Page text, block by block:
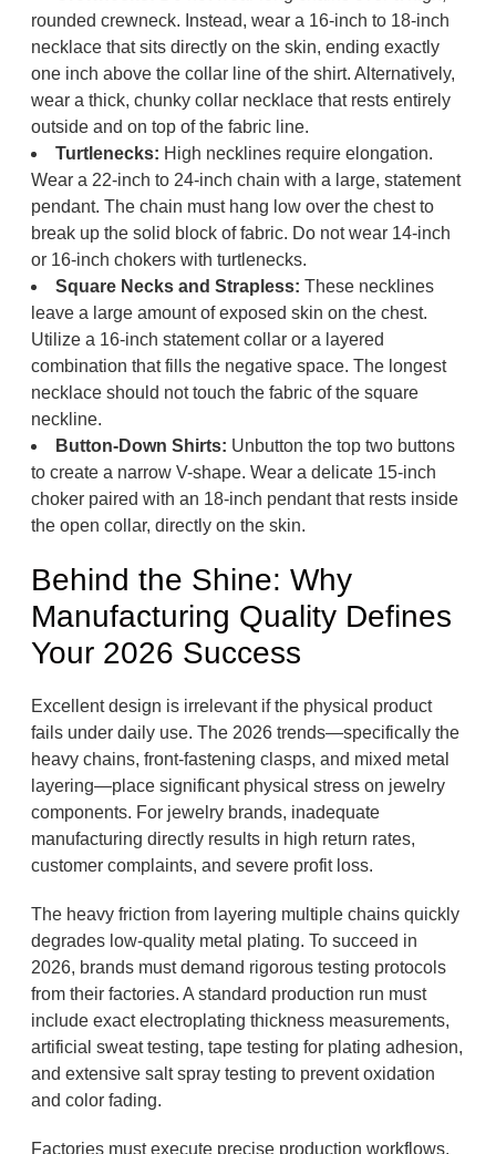
rounded crewneck. Instead, wear a 16-inch to 18-inch
necklace that sits directly on the skin, ending exactly
one inch above the collar line of the shirt. Alternatively,
wear a thick, chunky collar necklace that rests entirely
outside and on top of the fabric line.
Turtlenecks: High necklines require elongation.
Wear a 22-inch to 24-inch chain with a large, statement
pendant. The chain must hang low over the chest to
break up the solid block of fabric. Do not wear 14-inch
or 16-inch chokers with turtlenecks.
Square Necks and Strapless: These necklines
leave a large amount of exposed skin on the chest.
Utilize a 16-inch statement collar or a layered
combination that fills the negative space. The longest
necklace should not touch the fabric of the square
neckline.
Button-Down Shirts: Unbutton the top two buttons
to create a narrow V-shape. Wear a delicate 15-inch
choker paired with an 18-inch pendant that rests inside
the open collar, directly on the skin.
Behind the Shine: Why
Manufacturing Quality Defines
Your 2026 Success
Excellent design is irrelevant if the physical product
fails under daily use. The 2026 trends—specifically the
heavy chains, front-fastening clasps, and mixed metal
layering—place significant physical stress on jewelry
components. For jewelry brands, inadequate
manufacturing directly results in high return rates,
customer complaints, and severe profit loss.
The heavy friction from layering multiple chains quickly
degrades low-quality metal plating. To succeed in
2026, brands must demand rigorous testing protocols
from their factories. A standard production run must
include exact electroplating thickness measurements,
artificial sweat testing, tape testing for plating adhesion,
and extensive salt spray testing to prevent oxidation
and color fading.
Factories must execute precise production workflows.